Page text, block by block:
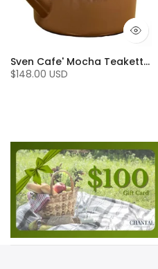
Sven Cafe' Mocha Teakettle with Walnut Wood (1.4 Qt)
$148.00 USD